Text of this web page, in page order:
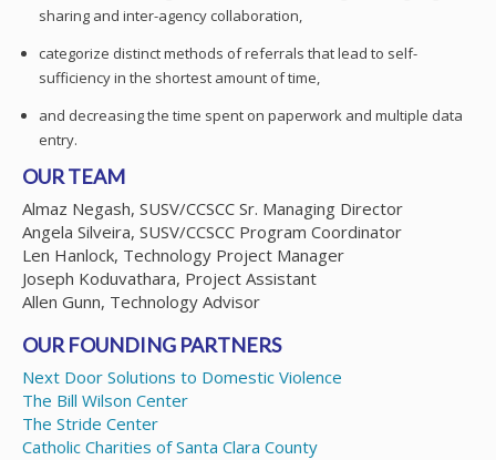
sharing and inter-agency collaboration,
categorize distinct methods of referrals that lead to self-
sufficiency in the shortest amount of time,
and decreasing the time spent on paperwork and multiple data
entry.
OUR TEAM
Almaz Negash, SUSV/CCSCC Sr. Managing Director
Angela Silveira, SUSV/CCSCC Program Coordinator
Len Hanlock, Technology Project Manager
Joseph Koduvathara, Project Assistant
Allen Gunn, Technology Advisor
OUR FOUNDING PARTNERS
Next Door Solutions to Domestic Violence
The Bill Wilson Center
The Stride Center
Catholic Charities of Santa Clara County